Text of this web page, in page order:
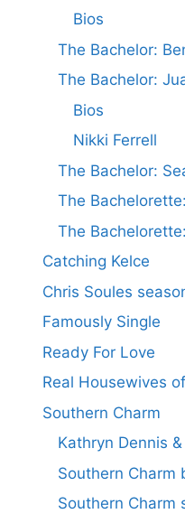
Bios
The Bachelor:
The Bachelor:
Bios
Nikki Ferrell
The Bachelor:
The
The
Catching Kelce
Chris Soules
Famously Single
Ready For Love
Real Housewives
Southern Charm
Kathryn Dennis
Southern Charm
Southern Charm